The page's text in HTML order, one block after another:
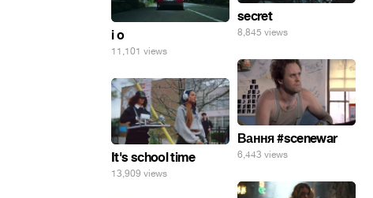
secret
8,845 views
i o
11,101 views
Вання #scenewar
6,443 views
It's school time
13,909 views